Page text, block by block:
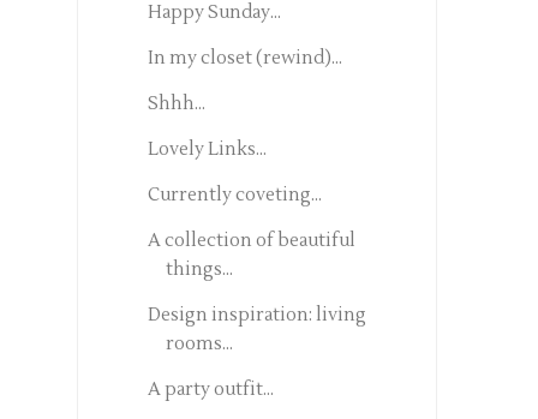
Happy Sunday...
In my closet (rewind)...
Shhh...
Lovely Links...
Currently coveting...
A collection of beautiful
things...
Design inspiration: living
rooms...
A party outfit...